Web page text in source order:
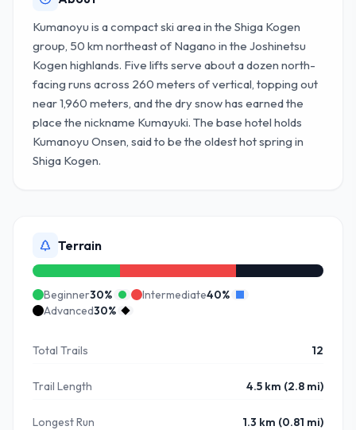
Kumanoyu is a compact ski area in the Shiga Kogen
group, 50 km northeast of Nagano in the Joshinetsu
Kogen highlands. Five lifts serve about a dozen north-
facing runs across 260 meters of vertical, topping out
near 1,960 meters, and the dry snow has earned the
place the nickname Kumayuki. The base hotel holds
Kumanoyu Onsen, said to be the oldest hot spring in
Shiga Kogen.
Terrain
Beginner30% Intermediate40%
Advanced30%
Total Trails 12
Trail Length 4.5 km (2.8 mi)
Longest Run 1.3 km (0.81 mi)